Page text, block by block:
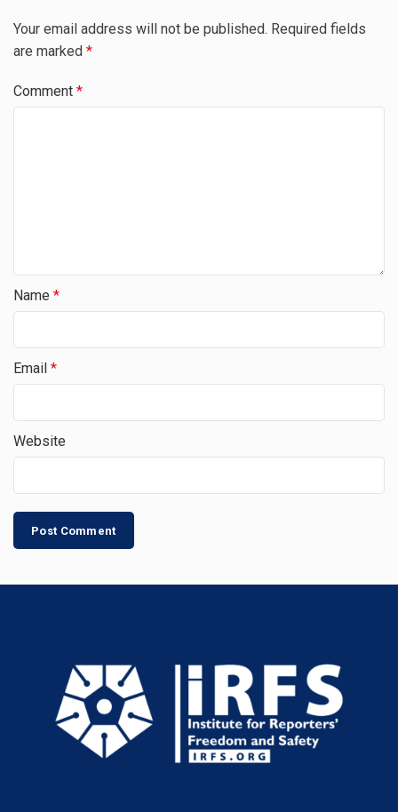
Your email address will not be published. Required fields
are marked *
Comment *
Name *
Email *
Website